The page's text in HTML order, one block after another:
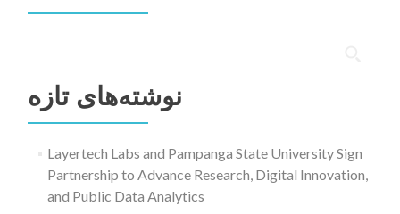
نوشته‌های تازه
Layertech Labs and Pampanga State University Sign
Partnership to Advance Research, Digital Innovation,
and Public Data Analytics